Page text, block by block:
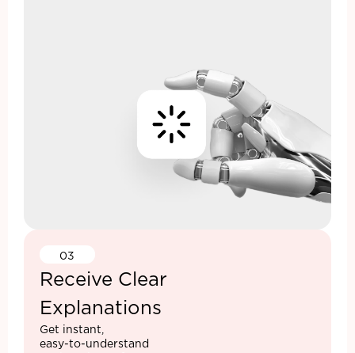
03
Receive Clear
Explanations
Get instant,
easy-to-understand